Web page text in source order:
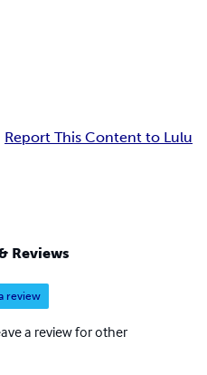
Report This Content to Lulu
Reviews
review
a review for other